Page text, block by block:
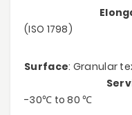
(ISO 1798)
Surface:
Service
-30℃ to 80 ℃